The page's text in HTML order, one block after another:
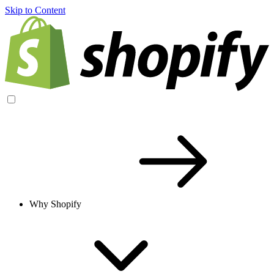
Skip to Content
Why Shopify